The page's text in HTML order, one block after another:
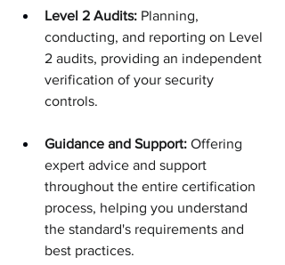
Level 2 Audits: Planning,
conducting, and reporting on Level
2 audits, providing an independent
verification of your security
controls.
Guidance and Support: Offering
expert advice and support
throughout the entire certification
process, helping you understand
the standard's requirements and
best practices.